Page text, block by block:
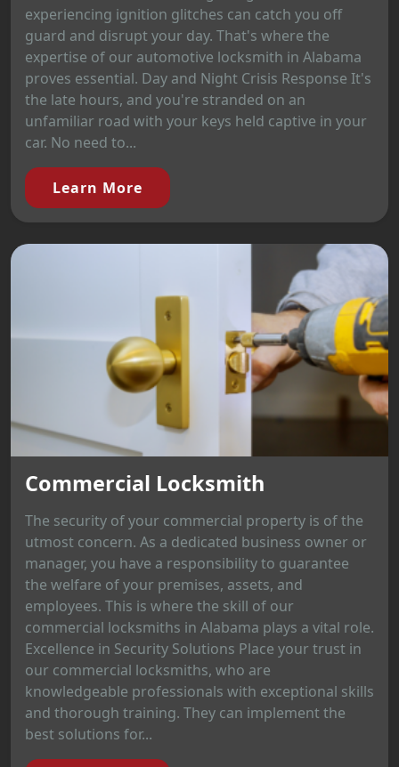
experiencing ignition glitches can catch you off
guard and disrupt your day. That's where the
expertise of our automotive locksmith in Alabama
proves essential. Day and Night Crisis Response It's
the late hours, and you're stranded on an
unfamiliar road with your keys held captive in your
car. No need to...
Learn More
Commercial Locksmith
The security of your commercial property is of the
utmost concern. As a dedicated business owner or
manager, you have a responsibility to guarantee
the welfare of your premises, assets, and
employees. This is where the skill of our
commercial locksmiths in Alabama plays a vital role.
Excellence in Security Solutions Place your trust in
our commercial locksmiths, who are
knowledgeable professionals with exceptional skills
and thorough training. They can implement the
best solutions for...